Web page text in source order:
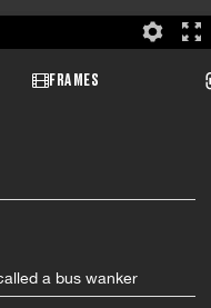
FRAMES
a bus wanker